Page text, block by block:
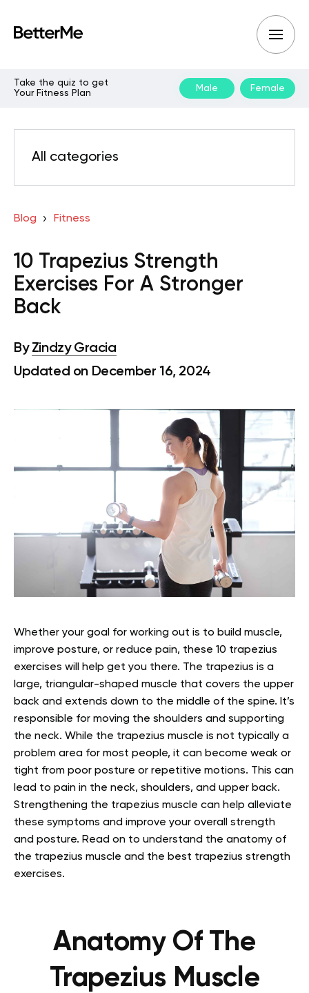
Take the quiz to get
Your Fitness Plan
Male Female
All categories
Blog Fitness
10 Trapezius Strength
Exercises For A Stronger
Back
By Zindzy Gracia
Updated on December 16, 2024
Whether your goal for working out is to build muscle,
improve posture, or reduce pain, these 10 trapezius
exercises will help get you there. The trapezius is a
large, triangular-shaped muscle that covers the upper
back and extends down to the middle of the spine. It’s
responsible for moving the shoulders and supporting
the neck. While the trapezius muscle is not typically a
problem area for most people, it can become weak or
tight from poor posture or repetitive motions. This can
lead to pain in the neck, shoulders, and upper back.
Strengthening the trapezius muscle can help alleviate
these symptoms and improve your overall strength
and posture. Read on to understand the anatomy of
the trapezius muscle and the best trapezius strength
exercises.
Anatomy Of The
Trapezius Muscle